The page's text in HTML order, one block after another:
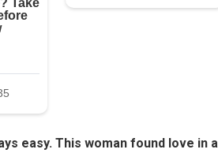
easy. This woman found love in a